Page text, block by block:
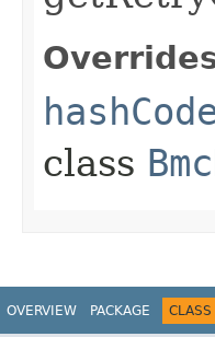
class
OVERVIEW PACKAGE CLASS